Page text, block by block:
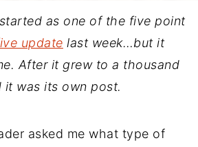
as one of the five point
update last week…but it
After it grew to a thousand
it was its own post.
asked me what type of